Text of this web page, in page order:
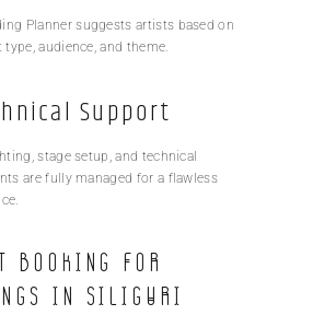
Planner suggests artists based on
type, audience, and theme.
Support
stage setup, and technical
are fully managed for a flawless
Booking for
in Siliguri